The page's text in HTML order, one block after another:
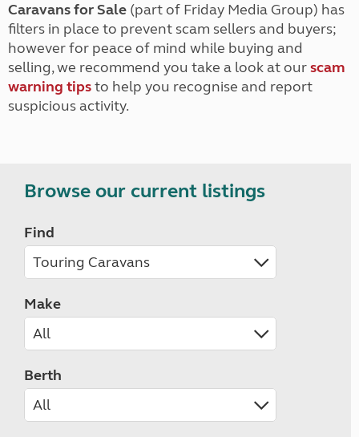
Caravans for Sale (part of Friday Media Group) has
filters in place to prevent scam sellers and buyers;
however for peace of mind while buying and
selling, we recommend you take a look at ourscam
warning tipsto help you recognise and report
suspicious activity.
Browse our current listings
Find
Make
Berth